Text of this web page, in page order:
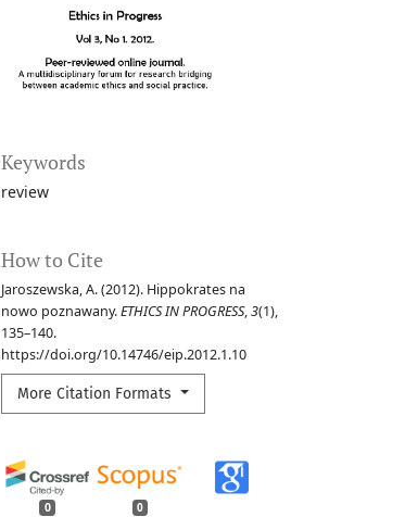
Keywords
review
How to Cite
Jaroszewska, A. (2012). Hippokrates na
nowo poznawany.ETHICS IN PROGRESS,3(1),
135–140.
https://doi.org/10.14746/eip.2012.1.10
More Citation Formats
0 0